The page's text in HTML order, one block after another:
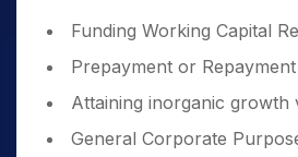
Funding Working Capital
Prepayment or
Attaining inorganic growth
General Corporate